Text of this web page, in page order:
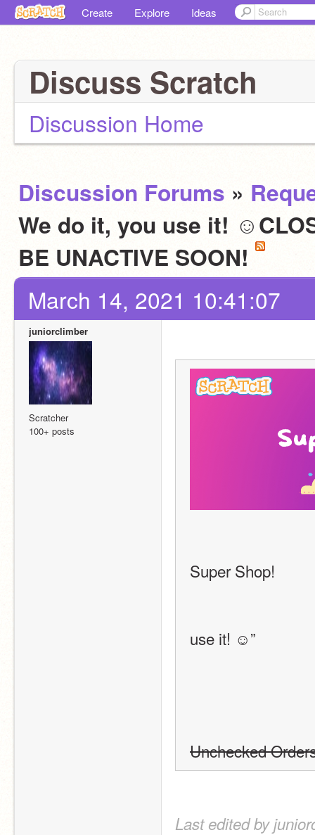
Create Explore Ideas
Discuss Scratch
Discussion Home
Discussion Forums »
We do it, you use it!
BE UNACTIVE SOON!
March 14, 2021 10:41:07
juniorclimber
Scratcher
100+ posts
Super Shop!
use it! ☺”
Unchecked
Last edited by